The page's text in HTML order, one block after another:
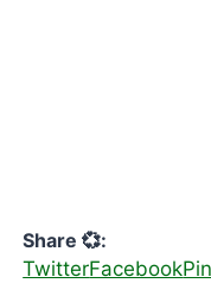
Share 💞:
TwitterFacebook